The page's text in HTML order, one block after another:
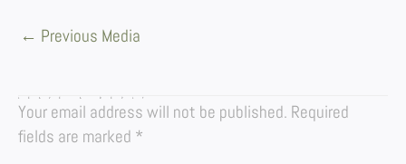
← Previous Media
LEAVE A REPLY
Your email address will not be published. Required
fields are marked *